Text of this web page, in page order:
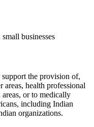
businesses
the provision of,
areas, health professional
areas, or to medically
including Indian
organizations.